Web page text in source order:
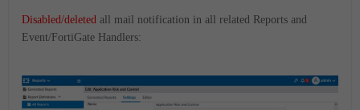
Disabled/deleted all mail notification in all related Reports and
Event/FortiGate Handlers: